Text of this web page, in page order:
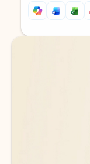
Back to tabs
Back to tabs